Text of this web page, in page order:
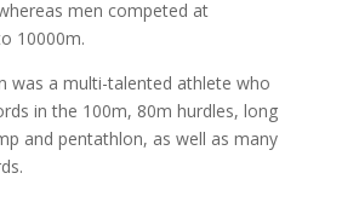
men competed at
10000m.
was a multi-talented athlete who
in the 100m, 80m hurdles, long
and pentathlon, as well as many